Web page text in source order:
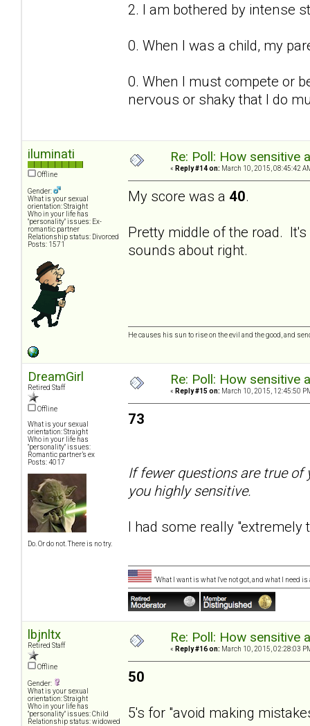
2. I am bothered by intense
0. When I was a child, my
0. When I must compete or
nervous or shaky that I do
iluminati
Offline
Gender:
What is your sexual
orientation: Straight
Who in your life has
"personality" issues: Ex-
romantic partner
Relationship status: Divorced
Posts: 1571
Re: Poll: How sensitive
« Reply #14 on: March 10, 2015, 08:45:42
My score was a 40.
Pretty middle of the road.
sounds about right.
He causes his sun to rise on the evil and the good, and
DreamGirl
Retired Staff
Offline
What is your sexual
orientation: Straight
Who in your life has
"personality" issues:
Romantic partner’s ex
Posts: 4017
Do. Or do not. There is no try.
Re: Poll: How sensitive
« Reply #15 on: March 10, 2015, 12:45:50
73
If fewer questions are true
you highly sensitive.
I had some really
"What I want is what I've not got, and what I need is
lbjnltx
Retired Staff
Offline
Gender:
What is your sexual
orientation: Straight
Who in your life has
"personality" issues: Child
Relationship status: widowed
Re: Poll: How sensitive
« Reply #16 on: March 10, 2015, 02:28:03
50
5's for "avoid making